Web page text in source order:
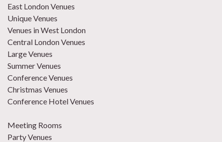
East London Venues
Unique Venues
Venues in West London
Central London Venues
Large Venues
Summer Venues
Conference Venues
Christmas Venues
Conference Hotel Venues
Meeting Rooms
Party Venues